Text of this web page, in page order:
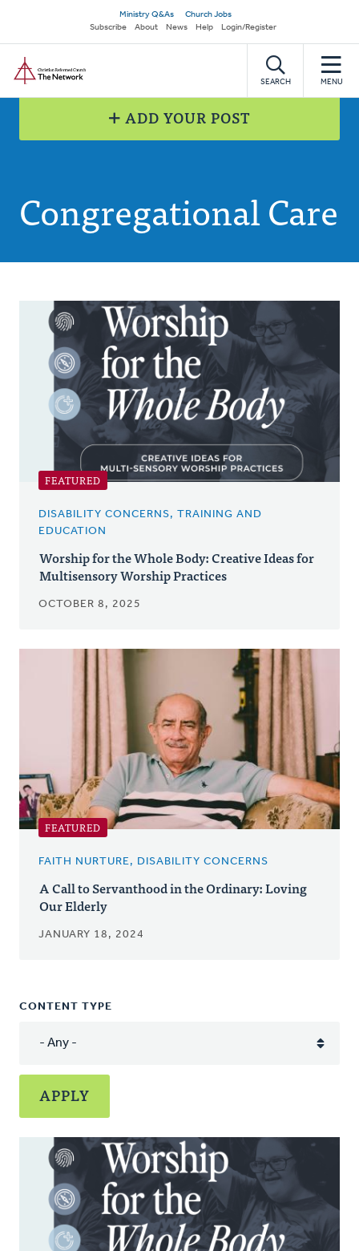
main
content
Secondary
navigation
Ministry Q&As
Church Jobs
Subscribe
About News Help Login/Register
SEARCH MENU
ADD YOUR POST
Congregational Care
Posts
FEATURED
DISABILITY CONCERNS, TRAINING AND
EDUCATION
Worship for the Whole Body: Creative Ideas for
Multisensory Worship Practices
OCTOBER 8, 2025
FEATURED
FAITH NURTURE, DISABILITY CONCERNS
A Call to Servanthood in the Ordinary: Loving
Our Elderly
JANUARY 18, 2024
CONTENT TYPE